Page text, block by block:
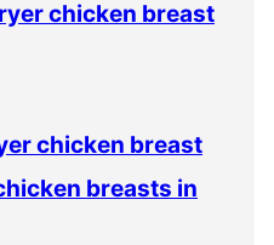
chicken breast
chicken breast
breasts in